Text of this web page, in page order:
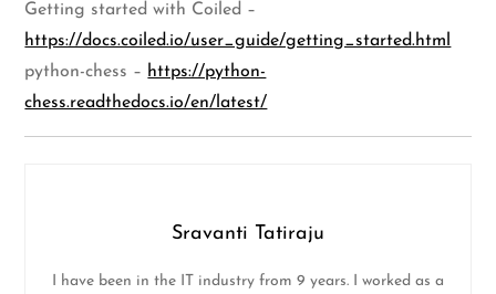
Getting started with Coiled –
https://docs.coiled.io/user_guide/getting_started.html
python-chess – https://python-
chess.readthedocs.io/en/latest/
Sravanti Tatiraju
I have been in the IT industry from 9 years. I worked as a